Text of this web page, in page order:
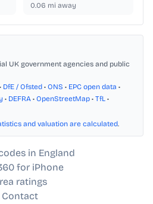
0.06 mi away
UK government agencies and public
• DfE / Ofsted • ONS • EPC open data •
• DEFRA • OpenStreetMap • TfL •
and valuation are calculated.
in England
for iPhone
ratings
Contact